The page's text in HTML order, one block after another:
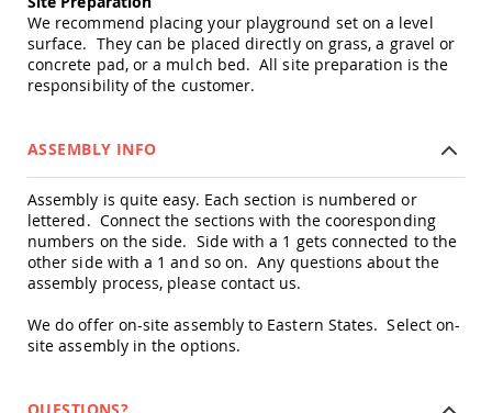
Amish
Kid's
Furniture
Amish
Kid's
Chairs
Amish
Kid's
Dining
Sets
Amish
Rocking
Chairs
We recommend placing your playground set on a level
surface. They can be placed directly on grass, a gravel or
concrete pad, or a mulch bed. All site preparation is the
responsibility of the customer.
ASSEMBLY INFO
Assembly is quite easy. Each section is numbered or
lettered. Connect the sections with the cooresponding
numbers on the side. Side with a 1 gets connected to the
other side with a 1 and so on. Any questions about the
assembly process, please contact us.
We do offer on-site assembly to Eastern States. Select on-
site assembly in the options.